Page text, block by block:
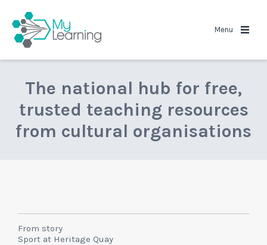
Menu
The national hub for free,
trusted teaching resources
from cultural organisations
From story
Sport at Heritage Quay